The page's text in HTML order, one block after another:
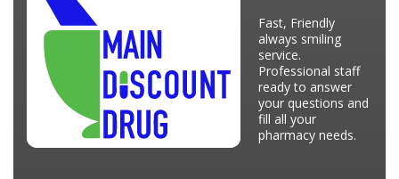
Fast, Friendly
always smiling
service.
Professional staff
ready to answer
your questions and
fill all your
pharmacy needs.